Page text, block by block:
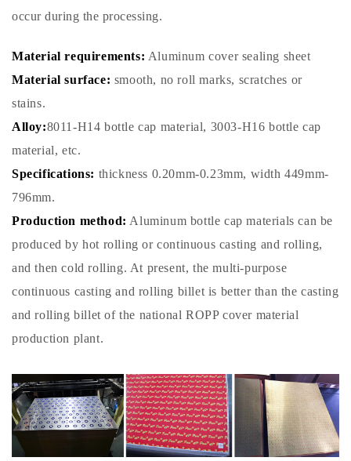
occur during the processing.
Material requirements: Aluminum cover sealing sheet
Material surface: smooth, no roll marks, scratches or
stains.
Alloy:8011-H14 bottle cap material, 3003-H16 bottle cap
material, etc.
Specifications: thickness 0.20mm-0.23mm, width 449mm-
796mm.
Production method: Aluminum bottle cap materials can be
produced by hot rolling or continuous casting and rolling,
and then cold rolling. At present, the multi-purpose
continuous casting and rolling billet is better than the casting
and rolling billet of the national ROPP cover material
production plant.